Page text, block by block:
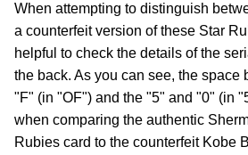
When attempting to distinguish
a counterfeit version of these Star
helpful to check the details of the
the back. As you can see, the space
"F" (in "OF") and the "5" and "0" (in
when comparing the authentic
Rubies card to the counterfeit Kobe